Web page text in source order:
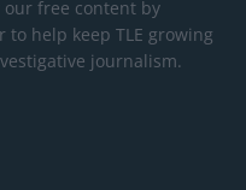
free content by
help keep TLE growing
journalism.